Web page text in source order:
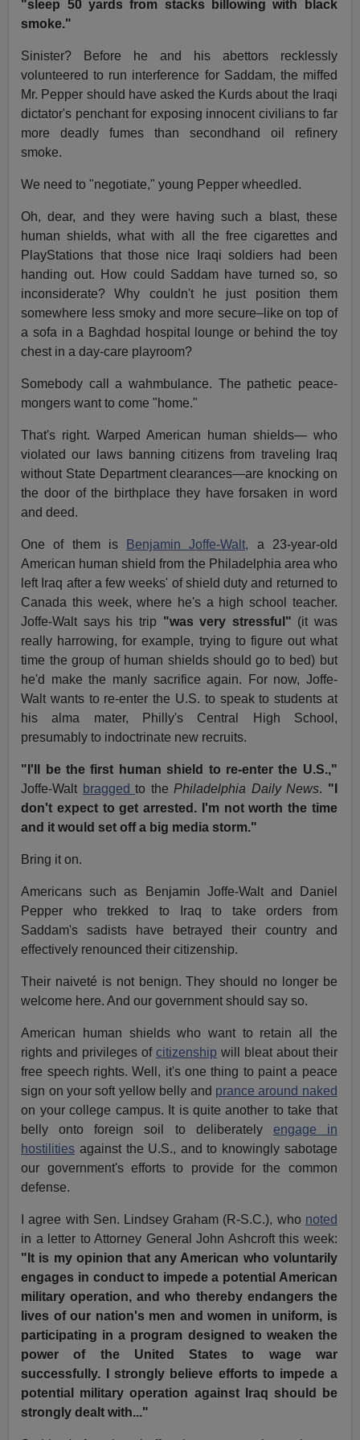
"sleep 50 yards from stacks billowing with black
smoke."
Sinister? Before he and his abettors recklessly
volunteered to run interference for Saddam, the miffed
Mr. Pepper should have asked the Kurds about the Iraqi
dictator's penchant for exposing innocent civilians to far
more deadly fumes than secondhand oil refinery
smoke.
We need to "negotiate," young Pepper wheedled.
Oh, dear, and they were having such a blast, these
human shields, what with all the free cigarettes and
PlayStations that those nice Iraqi soldiers had been
handing out. How could Saddam have turned so, so
inconsiderate? Why couldn't he just position them
somewhere less smoky and more secure–like on top of
a sofa in a Baghdad hospital lounge or behind the toy
chest in a day-care playroom?
Somebody call a wahmbulance. The pathetic peace-
mongers want to come "home."
That's right. Warped American human shields— who
violated our laws banning citizens from traveling Iraq
without State Department clearances—are knocking on
the door of the birthplace they have forsaken in word
and deed.
One of them is Benjamin Joffe-Walt, a 23-year-old
American human shield from the Philadelphia area who
left Iraq after a few weeks' of shield duty and returned to
Canada this week, where he's a high school teacher.
Joffe-Walt says his trip "was very stressful" (it was
really harrowing, for example, trying to figure out what
time the group of human shields should go to bed) but
he'd make the manly sacrifice again. For now, Joffe-
Walt wants to re-enter the U.S. to speak to students at
his alma mater, Philly's Central High School,
presumably to indoctrinate new recruits.
"I'll be the first human shield to re-enter the U.S.,"
Joffe-Walt braggedto thePhiladelphia Daily News. "I
don't expect to get arrested. I'm not worth the time
and it would set off a big media storm."
Bring it on.
Americans such as Benjamin Joffe-Walt and Daniel
Pepper who trekked to Iraq to take orders from
Saddam's sadists have betrayed their country and
effectively renounced their citizenship.
Their naiveté is not benign. They should no longer be
welcome here. And our government should say so.
American human shields who want to retain all the
rights and privileges of citizenship will bleat about their
free speech rights. Well, it's one thing to paint a peace
sign on your soft yellow belly and prance around naked
on your college campus. It is quite another to take that
belly onto foreign soil to deliberately engage in
hostilities against the U.S., and to knowingly sabotage
our government's efforts to provide for the common
defense.
I agree with Sen. Lindsey Graham (R-S.C.), who noted
in a letter to Attorney General John Ashcroft this week:
"It is my opinion that any American who voluntarily
engages in conduct to impede a potential American
military operation, and who thereby endangers the
lives of our nation's men and women in uniform, is
participating in a program designed to weaken the
power of the United States to wage war
successfully. I strongly believe efforts to impede a
potential military operation against
Iraq should be
strongly dealt with..."